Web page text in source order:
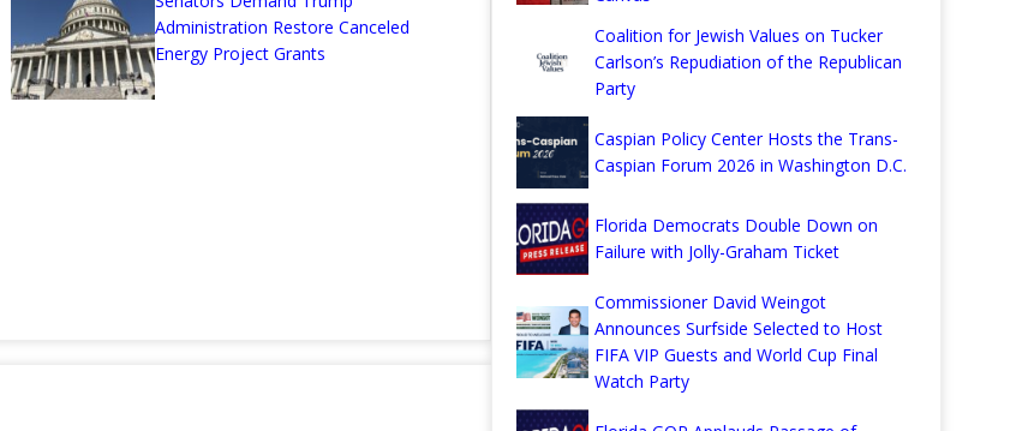
Administration Restore Canceled
Energy Project Grants
Coalition for Jewish Values on Tucker
Carlson’s Repudiation of the Republican
Party
Caspian Policy Center Hosts the Trans-
Caspian Forum 2026 in Washington D.C.
Florida Democrats Double Down on
Failure with Jolly-Graham Ticket
Commissioner David Weingot
Announces Surfside Selected to Host
FIFA VIP Guests and World Cup Final
Watch Party